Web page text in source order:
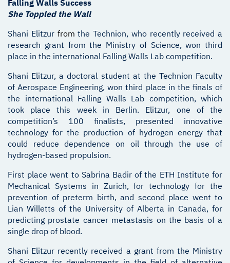
Falling Walls Success
She Toppled the Wall
Shani Elitzur fromthe Technion, who recently received a
research grant from the Ministry of Science, won third
place in the international Falling Walls Lab competition.
Shani Elitzur, a doctoral student at the Technion Faculty
of Aerospace Engineering, won third place in the finals of
the international Falling Walls Lab competition, which
took place this week in Berlin. Elitzur, one of the
competition’s 100 finalists, presented innovative
technology for the production of hydrogen energy that
could reduce dependence on oil through the use of
hydrogen-based propulsion.
First place went to Sabrina Badir of the ETH Institute for
Mechanical Systems in Zurich, for technology for the
prevention of preterm birth, and second place went to
Lian Willetts of the University of Alberta in Canada, for
predicting prostate cancer metastasis on the basis of a
single drop of blood.
Shani Elitzur recently received a grant from the Ministry